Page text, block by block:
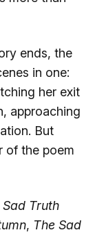
ends, the
in one:
her exit
approaching
But
of the poem
Sad Truth
, The Sad